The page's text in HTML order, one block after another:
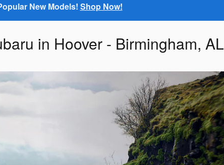
New Models! Shop Now!
in Hoover - Birmingham, AL